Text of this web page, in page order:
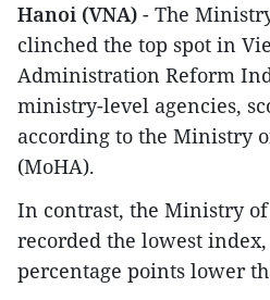
Hanoi (VNA) - The
clinched the top spot in
Administration Reform
ministry-level agencies,
according to the Ministry
(MoHA).
In contrast, the Ministry
recorded the lowest index,
percentage points lower